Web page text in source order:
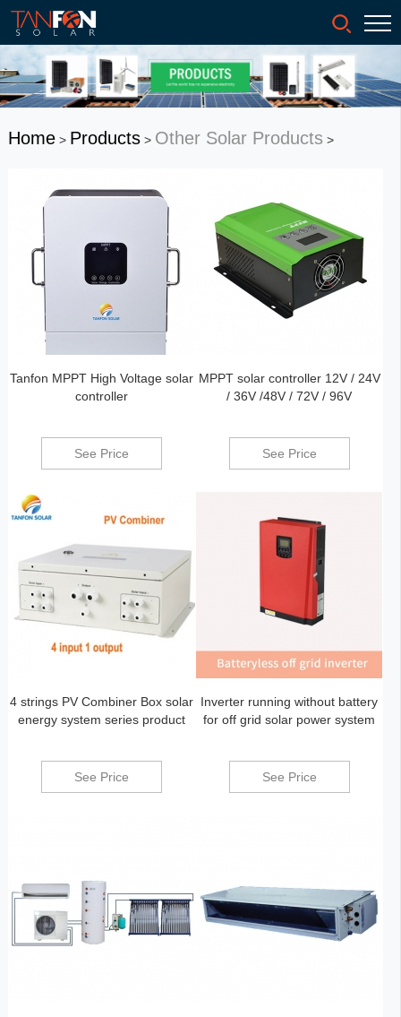
Home> Products> Other Solar Products >
Tanfon MPPT High Voltage solar
controller
See Price
MPPT solar controller 12V / 24V
/ 36V /48V / 72V / 96V
See Price
4 strings PV Combiner Box solar
energy system series product
See Price
Inverter running without battery
for off grid solar power system
See Price